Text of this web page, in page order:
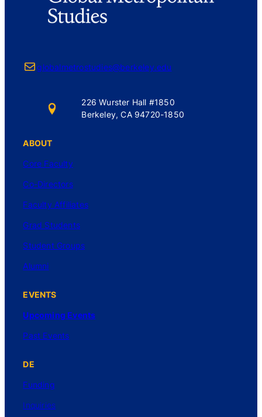
Mail globalmetrostudies@berkeley.edu
226 Wurster Hall #1850
Berkeley, CA 94720-1850
ABOUT
Core Faculty
Co-Directors
Faculty Affiliates
Grad Students
Student Groups
Alumni
EVENTS
Upcoming Events
Past Events
DE
Funding
Inquiries